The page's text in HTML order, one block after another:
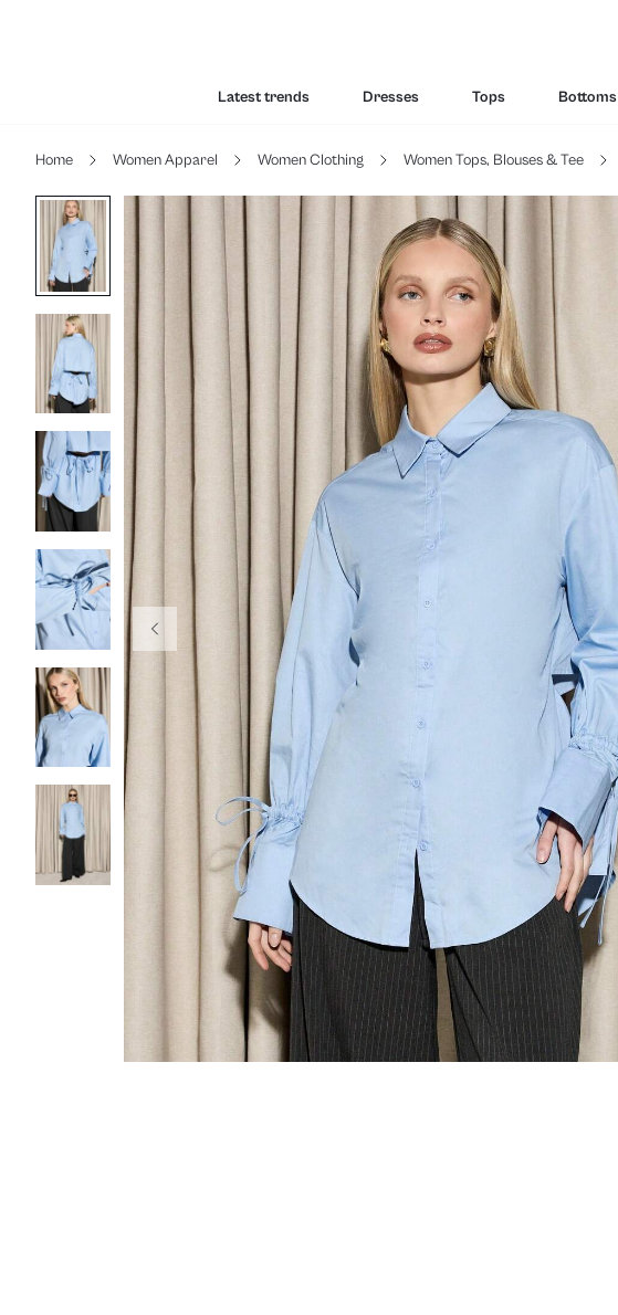
Latest trends Dresses Tops Bottoms
Home Women Apparel Women Clothing Women Tops, Blouses & Tee